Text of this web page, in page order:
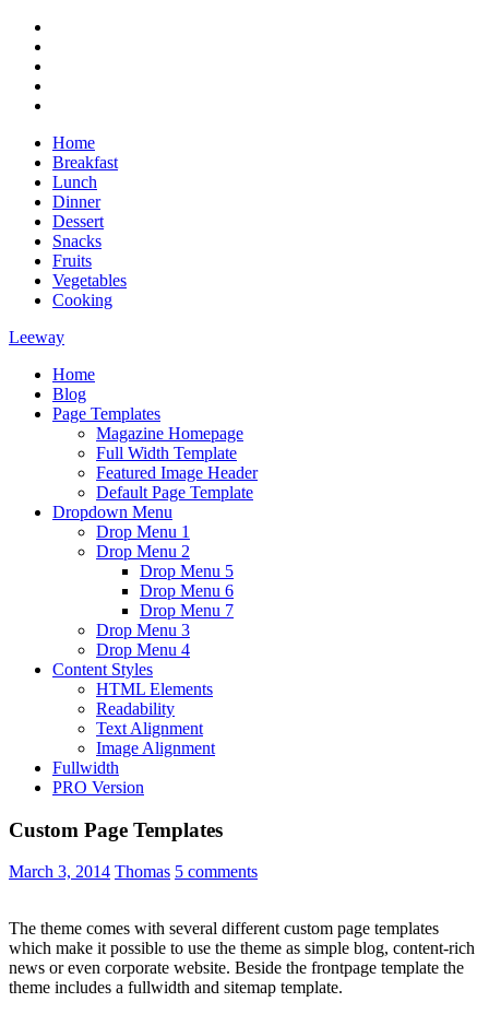
Skip
content
Home
Breakfast
Lunch
Dinner
Dessert
Snacks
Fruits
Vegetables
Cooking
Leeway
Magazine WordPress Theme
Home
Blog
Page Templates
Magazine Homepage
Full Width Template
Featured Image Header
Default Page Template
Dropdown Menu
Drop Menu 1
Drop Menu 2
Drop Menu 5
Drop Menu 6
Drop Menu 7
Drop Menu 3
Drop Menu 4
Content Styles
HTML Elements
Readability
Text Alignment
Image Alignment
Fullwidth
PRO Version
Custom Page Templates
March 3, 2014 Thomas 5 comments
The theme comes with several different custom page templates
which make it possible to use the theme as simple blog, content-rich
news or even corporate website. Beside the frontpage template the
theme includes a fullwidth and sitemap template.